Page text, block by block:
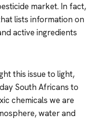
market. In fact,
lists information on
active ingredients
this issue to light,
South Africans to
chemicals we are
water and